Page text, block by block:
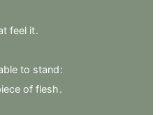
feel it.
to stand:
of flesh.